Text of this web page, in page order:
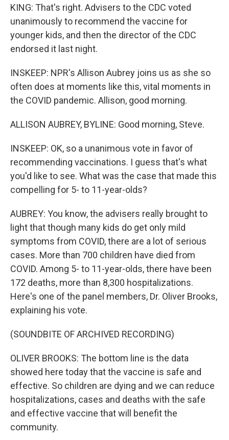
KING: That's right. Advisers to the CDC voted
unanimously to recommend the vaccine for
younger kids, and then the director of the CDC
endorsed it last night.
INSKEEP: NPR's Allison Aubrey joins us as she so
often does at moments like this, vital moments in
the COVID pandemic. Allison, good morning.
ALLISON AUBREY, BYLINE: Good morning, Steve.
INSKEEP: OK, so a unanimous vote in favor of
recommending vaccinations. I guess that's what
you'd like to see. What was the case that made this
compelling for 5- to 11-year-olds?
AUBREY: You know, the advisers really brought to
light that though many kids do get only mild
symptoms from COVID, there are a lot of serious
cases. More than 700 children have died from
COVID. Among 5- to 11-year-olds, there have been
172 deaths, more than 8,300 hospitalizations.
Here's one of the panel members, Dr. Oliver Brooks,
explaining his vote.
(SOUNDBITE OF ARCHIVED RECORDING)
OLIVER BROOKS: The bottom line is the data
showed here today that the vaccine is safe and
effective. So children are dying and we can reduce
hospitalizations, cases and deaths with the safe
and effective vaccine that will benefit the
community.